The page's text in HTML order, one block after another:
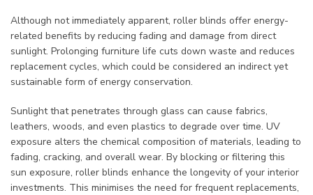
Although not immediately apparent, roller blinds offer energy-
related benefits by reducing fading and damage from direct
sunlight. Prolonging furniture life cuts down waste and reduces
replacement cycles, which could be considered an indirect yet
sustainable form of energy conservation.
Sunlight that penetrates through glass can cause fabrics,
leathers, woods, and even plastics to degrade over time. UV
exposure alters the chemical composition of materials, leading to
fading, cracking, and overall wear. By blocking or filtering this
sun exposure, roller blinds enhance the longevity of your interior
investments. This minimises the need for frequent replacements,